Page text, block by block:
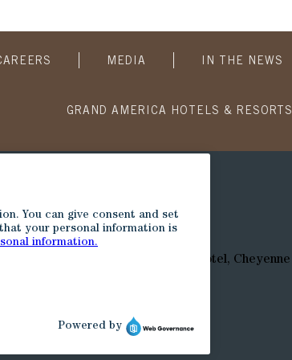
MEDIA IN THE NEWS
GRAND AMERICA HOTELS & RESORTS